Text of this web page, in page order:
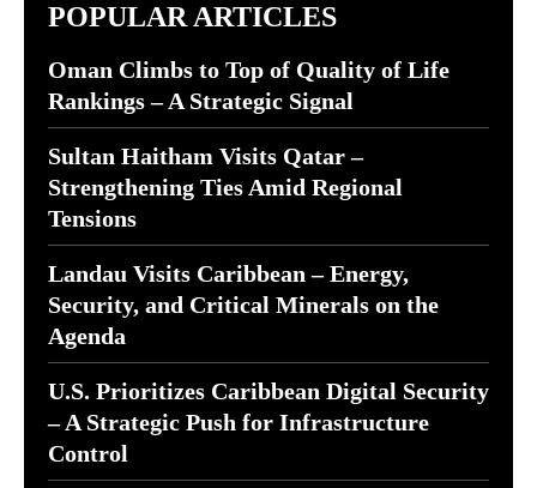
POPULAR ARTICLES
Oman Climbs to Top of Quality of Life
Rankings – A Strategic Signal
Sultan Haitham Visits Qatar –
Strengthening Ties Amid Regional
Tensions
Landau Visits Caribbean – Energy,
Security, and Critical Minerals on the
Agenda
U.S. Prioritizes Caribbean Digital Security
– A Strategic Push for Infrastructure
Control